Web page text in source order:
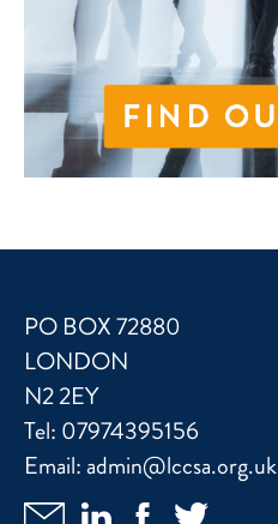
PO BOX 72880
LONDON
N2 2EY
Tel: 07974395156
Email:admin@lccsa.org.uk